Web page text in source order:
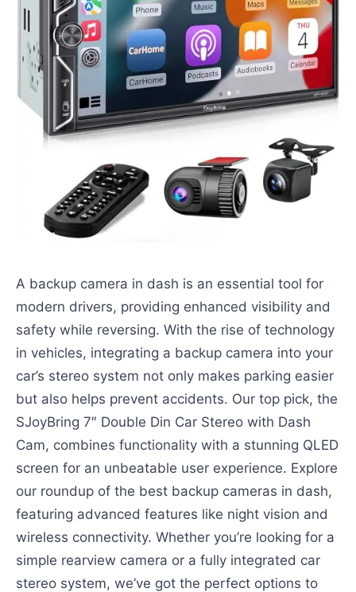
A backup camera in dash is an essential tool for
modern drivers, providing enhanced visibility and
safety while reversing. With the rise of technology
in vehicles, integrating a backup camera into your
car’s stereo system not only makes parking easier
but also helps prevent accidents. Our top pick, the
SJoyBring 7″ Double Din Car Stereo with Dash
Cam, combines functionality with a stunning QLED
screen for an unbeatable user experience. Explore
our roundup of the best backup cameras in dash,
featuring advanced features like night vision and
wireless connectivity. Whether you’re looking for a
simple rearview camera or a fully integrated car
stereo system, we’ve got the perfect options to